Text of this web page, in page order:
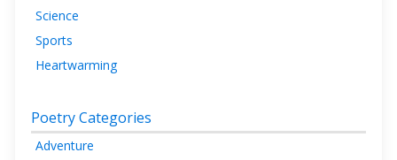
Science
Sports
Heartwarming
Poetry Categories
Adventure